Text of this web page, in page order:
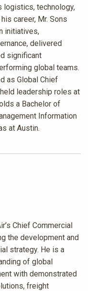
logistics, technology,
career, Mr. Sons
initiatives,
delivered
significant
global teams.
as Global Chief
leadership roles at
a Bachelor of
Information
at Austin.
Chief Commercial
the development and
strategy. He is a
of global
with demonstrated
freight